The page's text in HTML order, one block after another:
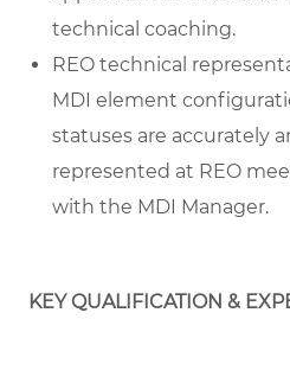
technical coaching.
REO technical
MDI element
statuses are accurately
represented at REO
with the MDI Manager.
KEY QUALIFICATION &